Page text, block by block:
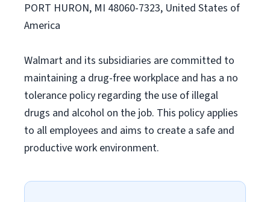
PORT HURON, MI 48060-7323, United States of
America
Walmart and its subsidiaries are committed to
maintaining a drug-free workplace and has a no
tolerance policy regarding the use of illegal
drugs and alcohol on the job. This policy applies
to all employees and aims to create a safe and
productive work environment.